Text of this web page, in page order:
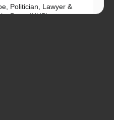
Politician, Lawyer &
Party (NUP)